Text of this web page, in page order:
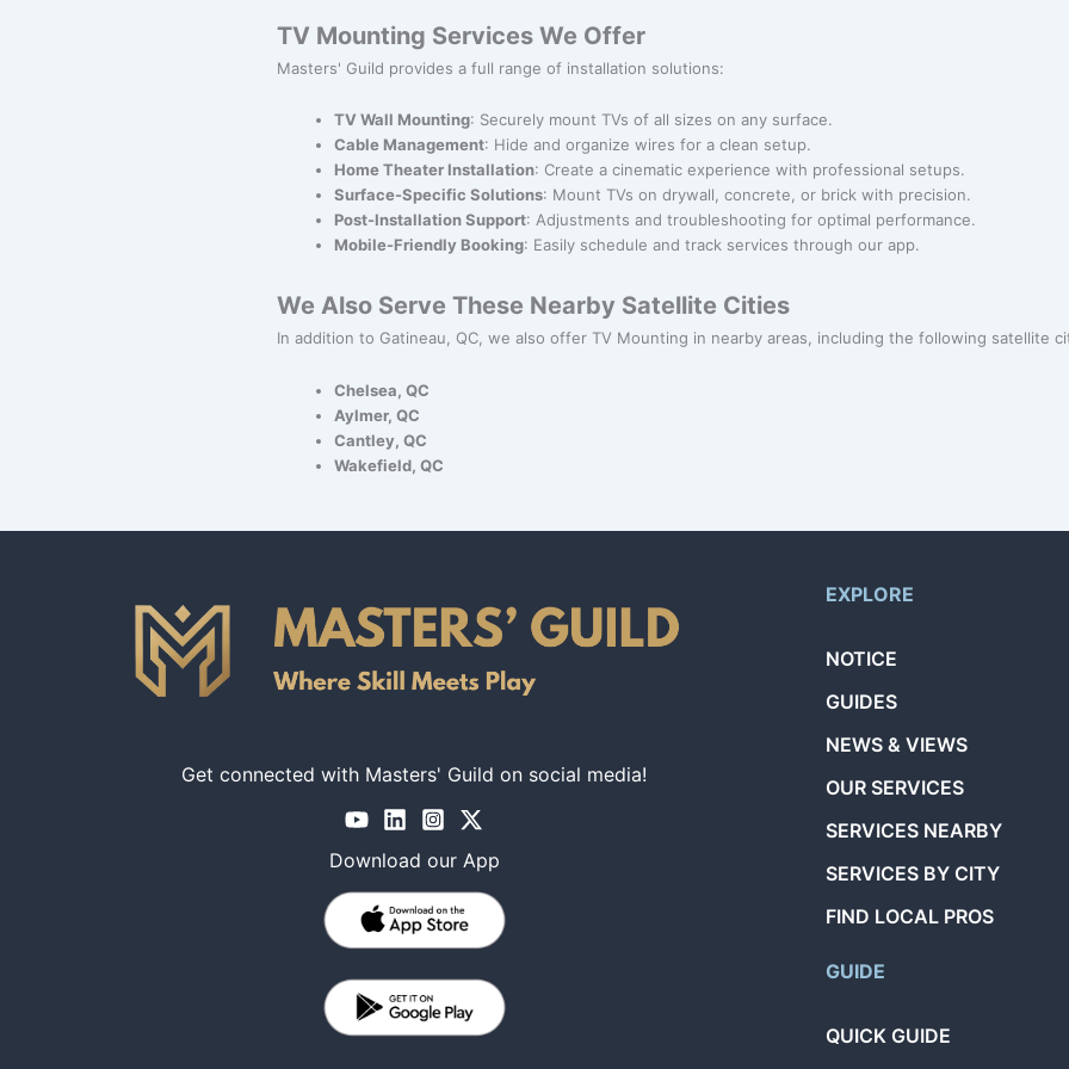
TV Mounting Services We Offer
Masters' Guild provides a full range of installation solutions:
TV Wall Mounting: Securely mount TVs of all sizes on any surface.
Cable Management: Hide and organize wires for a clean setup.
Home Theater Installation: Create a cinematic experience with professional setups.
Surface-Specific Solutions: Mount TVs on drywall, concrete, or brick with precision.
Post-Installation Support: Adjustments and troubleshooting for optimal performance.
Mobile-Friendly Booking: Easily schedule and track services through our app.
We Also Serve These Nearby Satellite Cities
In addition to Gatineau, QC, we also offer TV Mounting in nearby areas, including the following satellite
Chelsea, QC
Aylmer, QC
Cantley, QC
Wakefield, QC
Get connected with Masters' Guild on social media!
Download our App
EXPLORE
NOTICE
GUIDES
NEWS & VIEWS
OUR SERVICES
SERVICES NEARBY
SERVICES BY CITY
FIND LOCAL PROS
GUIDE
QUICK GUIDE